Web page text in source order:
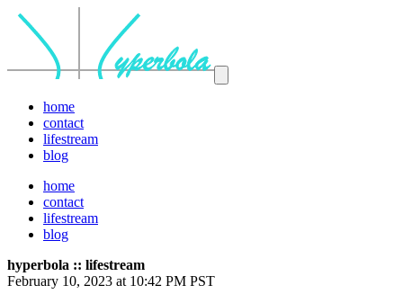
home
contact
lifestream
blog
home
contact
lifestream
blog
hyperbola :: lifestream
February 10, 2023 at 10:42 PM PST